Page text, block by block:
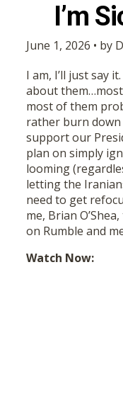
I’m
June 1, 2026 • by
I am, I’ll just say
about
most of them
rather burn
support our
plan on simply
looming
letting the
need to get
me, Brian
on Rumble and
Watch Now: